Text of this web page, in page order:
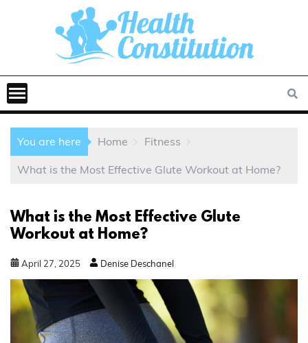
You are here Home Fitness
What is the Most Effective Glute Workout at Home?
What is the Most Effective Glute
Workout at Home?
April 27 2025 Denise Deschanel